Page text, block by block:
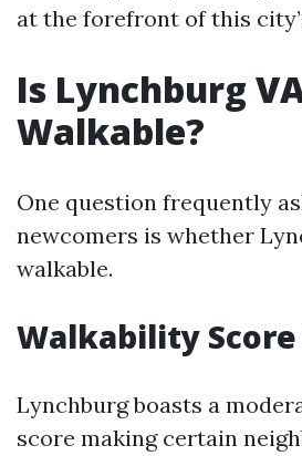
at the forefront of this
Is Lynchburg
Walkable?
One question frequently
newcomers is whether
walkable.
Walkability
Lynchburg boasts a
score making certain